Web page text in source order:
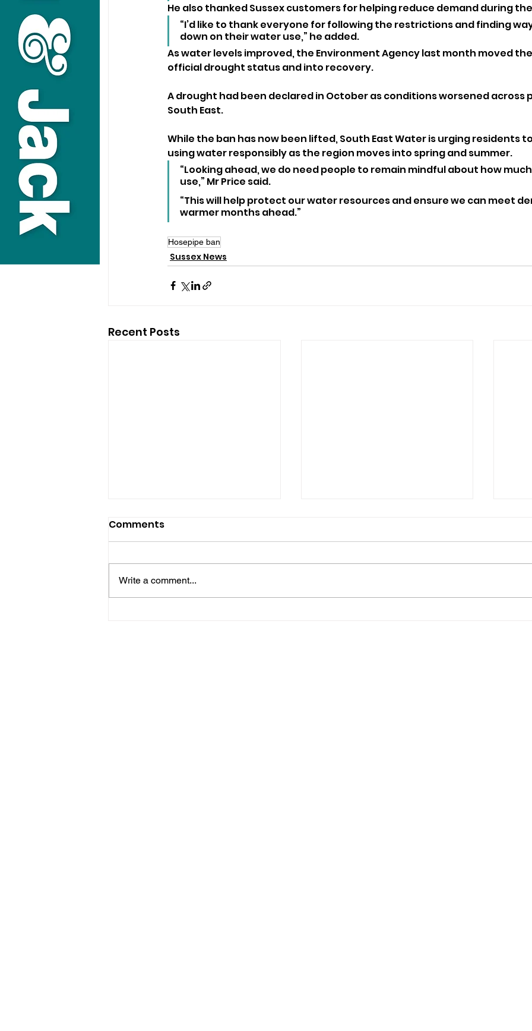
He also thanked Sussex customers for helping reduce demand during
“I’d like to thank everyone for following the restrictions and finding
down on their water use,” he added.
As water levels improved, the Environment Agency last month moved
official drought status and into recovery.
A drought had been declared in October as conditions worsened across
South East.
While the ban has now been lifted, South East Water is urging residents
using water responsibly as the region moves into spring and summer.
“Looking ahead, we do need people to remain mindful about how
use,” Mr Price said.
“This will help protect our water resources and ensure we can meet
warmer months ahead.”
Hosepipe ban
Sussex News
Recent Posts
Comments
Write a comment...